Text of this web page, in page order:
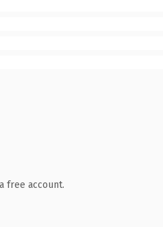
free account.